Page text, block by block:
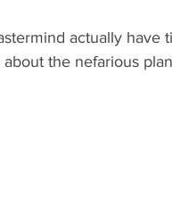
actually
the nefarious